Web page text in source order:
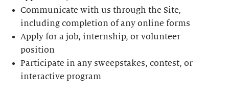
Communicate with us through the Site,
including completion of any online forms
Apply for a job, internship, or volunteer
position
Participate in any sweepstakes, contest, or
interactive program